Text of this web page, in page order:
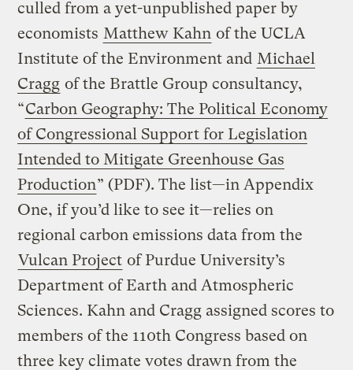
culled from a yet-unpublished paper by
economists Matthew Kahn of the UCLA
Institute of the Environment and Michael
Cragg of the Brattle Group consultancy,
“Carbon Geography: The Political Economy
of Congressional Support for Legislation
Intended to Mitigate Greenhouse Gas
Production” (PDF). The list—in Appendix
One, if you’d like to see it—relies on
regional carbon emissions data from the
Vulcan Project of Purdue University’s
Department of Earth and Atmospheric
Sciences. Kahn and Cragg assigned scores to
members of the 110th Congress based on
three key climate votes drawn from the